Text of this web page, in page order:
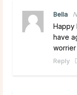
Bella
Happy
have
Reply